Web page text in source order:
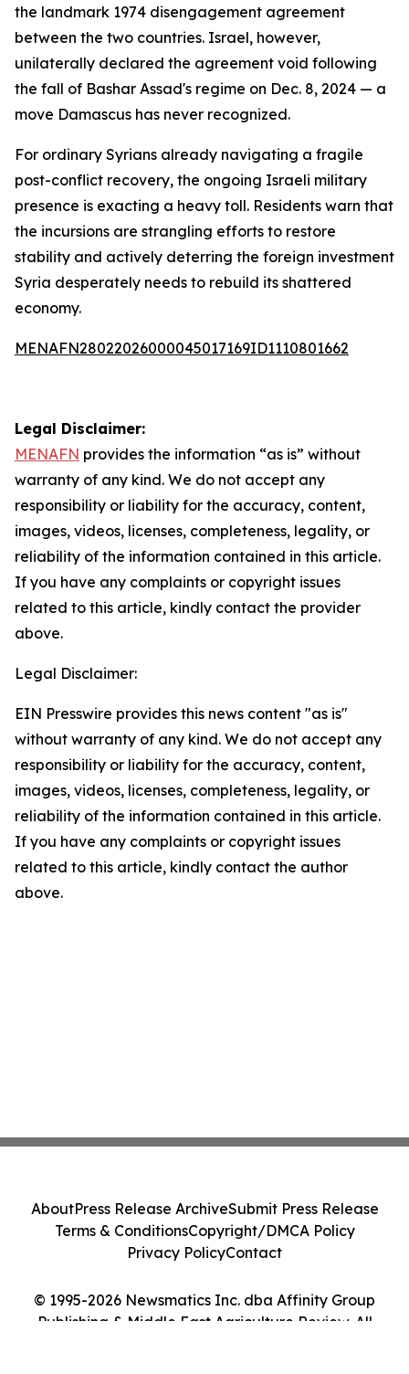
the landmark 1974 disengagement agreement
between the two countries. Israel, however,
unilaterally declared the agreement void following
the fall of Bashar Assad's regime on Dec. 8, 2024 — a
move Damascus has never recognized.
For ordinary Syrians already navigating a fragile
post-conflict recovery, the ongoing Israeli military
presence is exacting a heavy toll. Residents warn that
the incursions are strangling efforts to restore
stability and actively deterring the foreign investment
Syria desperately needs to rebuild its shattered
economy.
MENAFN28022026000045017169ID1110801662
Legal Disclaimer:
MENAFN provides the information “as is” without
warranty of any kind. We do not accept any
responsibility or liability for the accuracy, content,
images, videos, licenses, completeness, legality, or
reliability of the information contained in this article.
If you have any complaints or copyright issues
related to this article, kindly contact the provider
above.
Legal Disclaimer:
EIN Presswire provides this news content "as is"
without warranty of any kind. We do not accept any
responsibility or liability for the accuracy, content,
images, videos, licenses, completeness, legality, or
reliability of the information contained in this article.
If you have any complaints or copyright issues
related to this article, kindly contact the author
above.
© 1995-2026 Newsmatics Inc. dba Affinity Group
Publishing & Middle East Agriculture Review. All
AboutPress Release ArchiveSubmit Press Release
Terms & ConditionsCopyright/DMCA Policy
Privacy PolicyContact